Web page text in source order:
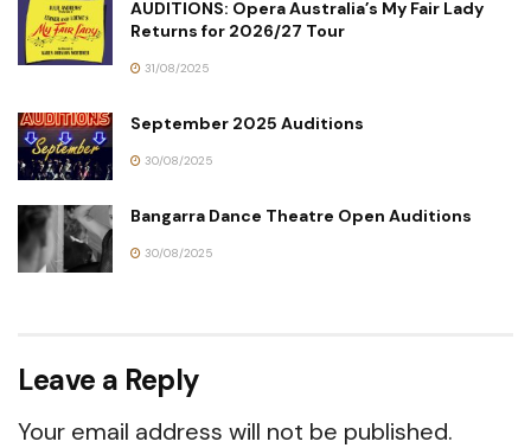
AUDITIONS: Opera Australia’s My Fair Lady
Returns for 2026/27 Tour
31/08/2025
September 2025 Auditions
30/08/2025
Bangarra Dance Theatre Open Auditions
30/08/2025
Leave a Reply
Your email address will not be published.